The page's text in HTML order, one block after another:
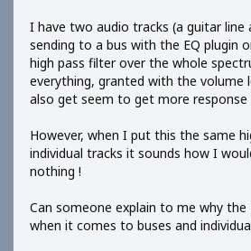
I have two audio tracks (a guitar line
sending to a bus with the EQ plugin
high pass filter over the whole
everything, granted with the volume
also get seem to get more
However, when I put this the same
individual tracks it sounds how I
nothing !
Can someone explain to me why
when it comes to buses and